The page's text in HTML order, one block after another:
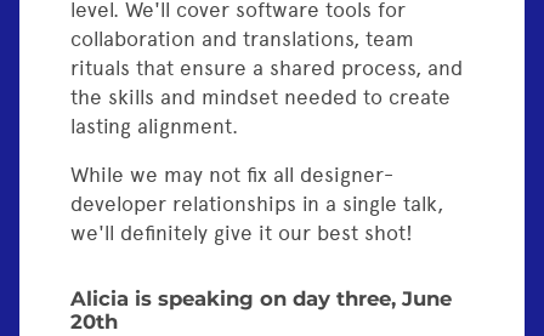
level. We'll cover software tools for
collaboration and translations, team
rituals that ensure a shared process, and
the skills and mindset needed to create
lasting alignment.
While we may not fix all designer-
developer relationships in a single talk,
we'll definitely give it our best shot!
Alicia is speaking on day three, June
20th